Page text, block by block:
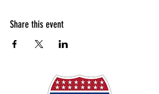
Share this event